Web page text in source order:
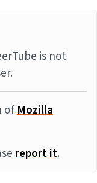
is not
ofMozilla
report it.